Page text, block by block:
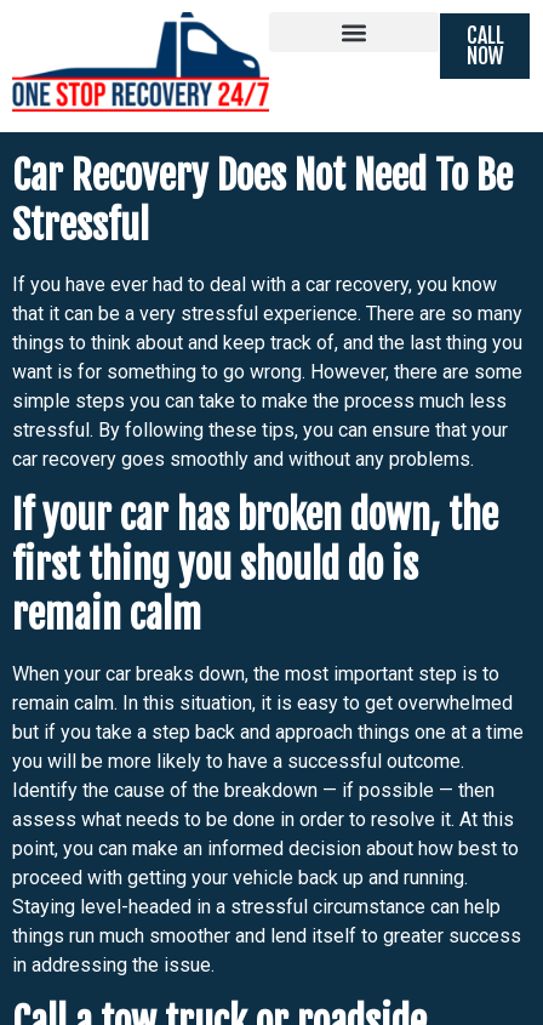
CALL
NOW
Car Recovery Does Not Need To
Be Stressful
Car Recovery Does Not Need To Be
Stressful
If you have ever had to deal with a car recovery, you know
that it can be a very stressful experience. There are so many
things to think about and keep track of, and the last thing you
want is for something to go wrong. However, there are some
simple steps you can take to make the process much less
stressful. By following these tips, you can ensure that your
car recovery goes smoothly and without any problems.
If your car has broken down, the
first thing you should do is
remain calm
When your car breaks down, the most important step is to
remain calm. In this situation, it is easy to get overwhelmed
but if you take a step back and approach things one at a time
you will be more likely to have a successful outcome.
Identify the cause of the breakdown — if possible — then
assess what needs to be done in order to resolve it. At this
point, you can make an informed decision about how best to
proceed with getting your vehicle back up and running.
Staying level-headed in a stressful circumstance can help
things run much smoother and lend itself to greater success
in addressing the issue.